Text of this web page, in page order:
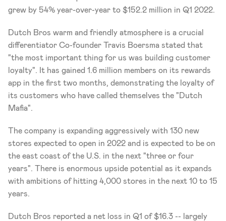
grew by 54% year-over-year to $152.2 million in Q1 2022.
Dutch Bros warm and friendly atmosphere is a crucial
differentiator Co-founder Travis Boersma stated that
"the most important thing for us was building customer
loyalty". It has gained 1.6 million members on its rewards
app in the first two months, demonstrating the loyalty of
its customers who have called themselves the "Dutch
Mafia".
The company is expanding aggressively with 130 new
stores expected to open in 2022 and is expected to be on
the east coast of the U.S. in the next "three or four
years". There is enormous upside potential as it expands
with ambitions of hitting 4,000 stores in the next 10 to 15
years.
Dutch Bros reported a net loss in Q1 of $16.3 -- largely